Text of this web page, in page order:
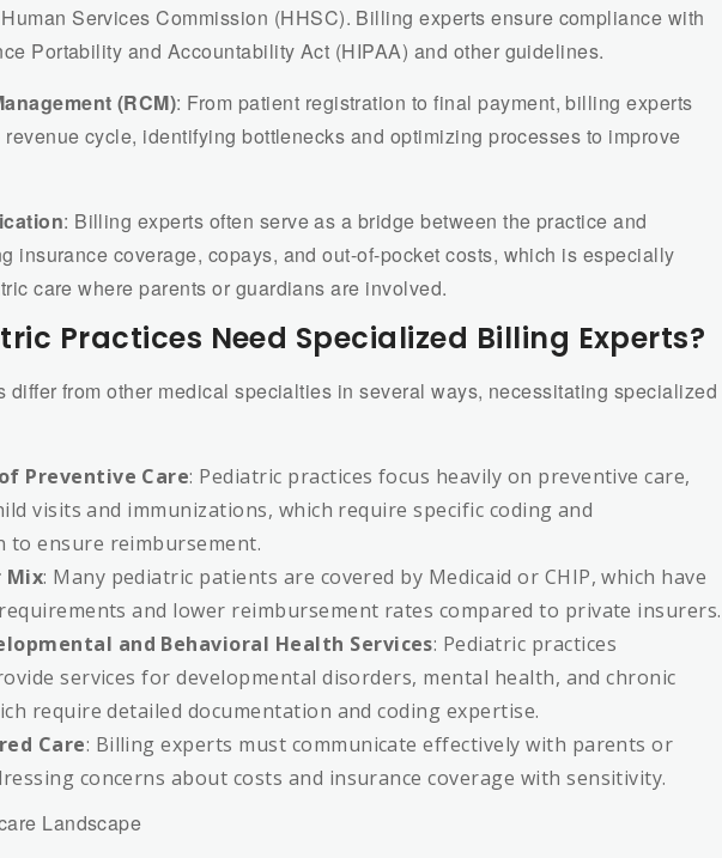
Services Commission (HHSC). Billing experts ensure compliance with
Portability and Accountability Act (HIPAA) and other guidelines.
(RCM): From patient registration to final payment, billing experts
cycle, identifying bottlenecks and optimizing processes to improve
: Billing experts often serve as a bridge between the practice and
insurance coverage, copays, and out-of-pocket costs, which is especially
care where parents or guardians are involved.
Practices Need Specialized Billing Experts?
differ from other medical specialties in several ways, necessitating specialized
Preventive Care: Pediatric practices focus heavily on preventive care,
visits and immunizations, which require specific coding and
to ensure reimbursement.
Mix: Many pediatric patients are covered by Medicaid or CHIP, which have
and lower reimbursement rates compared to private insurers.
and Behavioral Health Services: Pediatric practices
services for developmental disorders, mental health, and chronic
require detailed documentation and coding expertise.
Care: Billing experts must communicate effectively with parents or
concerns about costs and insurance coverage with sensitivity.
Landscape